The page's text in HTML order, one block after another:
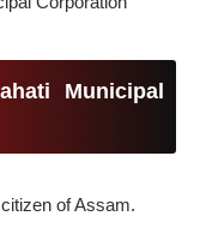
Municipal
of Assam.